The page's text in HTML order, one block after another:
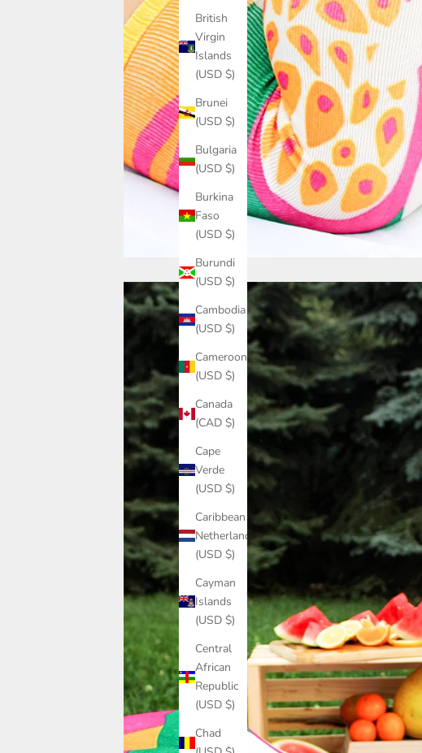
British
Virgin
Islands
(USD $)
Brunei
(USD $)
Bulgaria
(USD $)
Burkina
Faso
(USD $)
Burundi
(USD $)
Cambodia
(USD $)
Cameroon
(USD $)
Canada
(CAD $)
Cape
Verde
(USD $)
Caribbean
Netherlands
(USD $)
Cayman
Islands
(USD $)
Central
African
Republic
(USD $)
Chad